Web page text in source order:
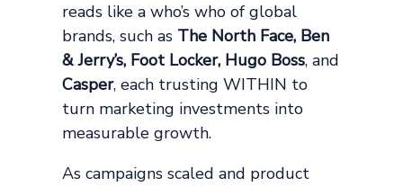
reads like a who’s who of global
brands, such as The North Face, Ben
& Jerry’s, Foot Locker, Hugo Boss, and
Casper, each trusting WITHIN to
turn marketing investments into
measurable growth.
As campaigns scaled and product